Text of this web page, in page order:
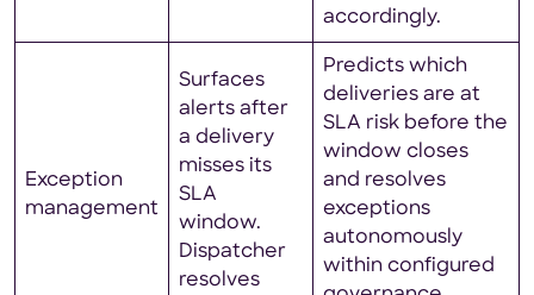
accordingly.
Exception
management
Surfaces
alerts after
a delivery
misses its
SLA
window.
Dispatcher
resolves
Predicts which
deliveries are at
SLA risk before the
window closes
and resolves
exceptions
autonomously
within configured